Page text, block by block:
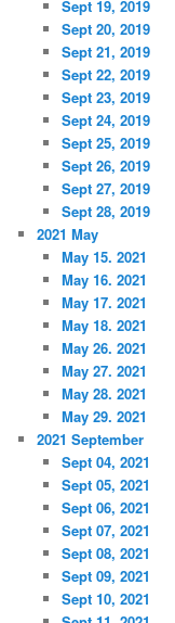
Sept 19, 2019
Sept 20, 2019
Sept 21, 2019
Sept 22, 2019
Sept 23, 2019
Sept 24, 2019
Sept 25, 2019
Sept 26, 2019
Sept 27, 2019
Sept 28, 2019
2021 May
May 15. 2021
May 16. 2021
May 17. 2021
May 18. 2021
May 26. 2021
May 27. 2021
May 28. 2021
May 29. 2021
2021 September
Sept 04, 2021
Sept 05, 2021
Sept 06, 2021
Sept 07, 2021
Sept 08, 2021
Sept 09, 2021
Sept 10, 2021